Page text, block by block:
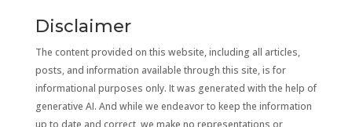
Disclaimer
The content provided on this website, including all articles,
posts, and information available through this site, is for
informational purposes only. It was generated with the help of
generative AI. And while we endeavor to keep the information
up to date and correct, we make no representations or